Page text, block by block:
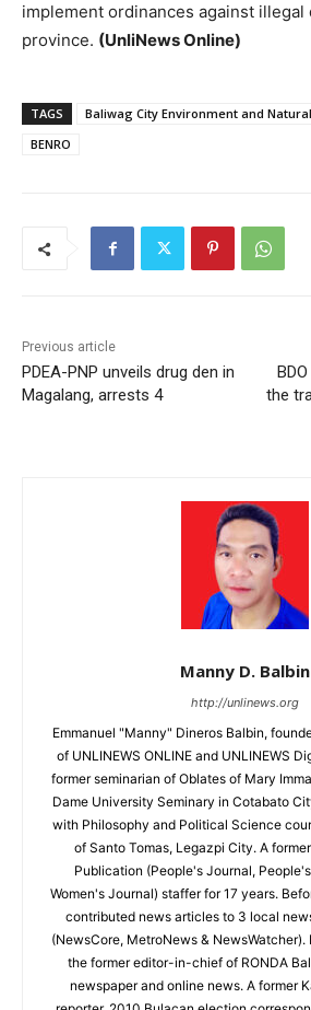
implement ordinances against illegal
province. (UnliNews Online)
TAGS
Baliwag City Environment and
BENRO
Previous article
PDEA-PNP unveils drug den in
Magalang, arrests 4
the
Manny D. Balbin
http://unlinews.org
Emmanuel "Manny" Dineros Balbin,
of UNLINEWS ONLINE and UNLINEWS
former seminarian of Oblates of Mary
Dame University Seminary in Cotabato
with Philosophy and Political Science
of Santo Tomas, Legazpi City. A
Publication (People's Journal,
Women's Journal) staffer for 17 years.
contributed news articles to 3 local
(NewsCore, MetroNews & NewsWatcher).
the former editor-in-chief of RONDA
newspaper and online news. A former